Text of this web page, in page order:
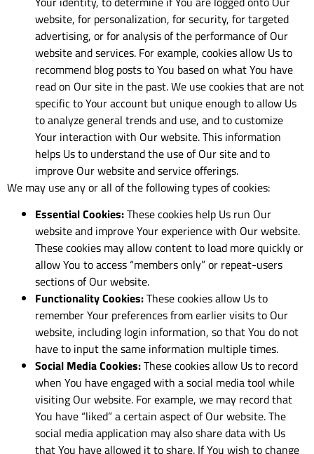
website, for personalization, for security, for targeted
advertising, or for analysis of the performance of Our
website and services. For example, cookies allow Us to
recommend blog posts to You based on what You have
read on Our site in the past. We use cookies that are not
specific to Your account but unique enough to allow Us
to analyze general trends and use, and to customize
Your interaction with Our website. This information
helps Us to understand the use of Our site and to
improve Our website and service offerings.
We may use any or all of the following types of cookies:
Essential Cookies:These cookies help Us run Our
website and improve Your experience with Our website.
These cookies may allow content to load more quickly or
allow You to access “members only” or repeat-users
sections of Our website.
Functionality Cookies:These cookies allow Us to
remember Your preferences from earlier visits to Our
website, including login information, so that You do not
have to input the same information multiple times.
Social Media Cookies:These cookies allow Us to record
when You have engaged with a social media tool while
visiting Our website. For example, we may record that
You have “liked” a certain aspect of Our website. The
social media application may also share data with Us
that You have allowed it to share. If You wish to change